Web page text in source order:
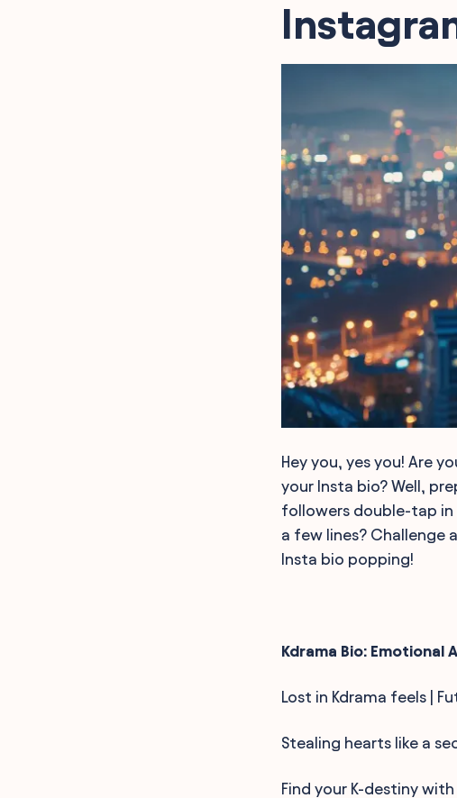
Hey you, yes you! Are
your Insta bio? Well,
followers double-tap in
a few lines? Challenge
Insta bio popping!
Kdrama Bio: Emotional
Lost in Kdrama feels |
Stealing hearts like a
Find your K-destiny with